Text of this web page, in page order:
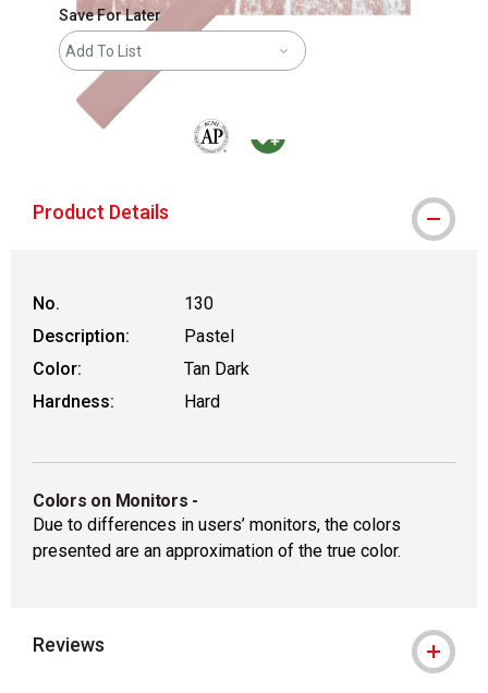
Save For Later
Add To List
Product Details
No.
130
Description:
Pastel
Color:
Tan Dark
Hardness:
Hard
Colors on Monitors -
Due to differences in users’ monitors, the colors
presented are an approximation of the true color.
Reviews